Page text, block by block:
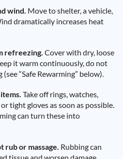
wind. Move to shelter, a vehicle,
dramatically increases heat
refreezing. Cover with dry, loose
it warm continuously, do not
“Safe Rewarming” below).
Take off rings, watches,
tight gloves as soon as possible.
can turn these into
rub or massage. Rubbing can